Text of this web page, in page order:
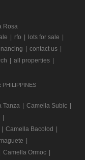
Rosa
rfo lots for sale
contact us
all properties
PHILIPPINES
Tanza Camella Subic
Camella Bacolod
Camella Ormoc